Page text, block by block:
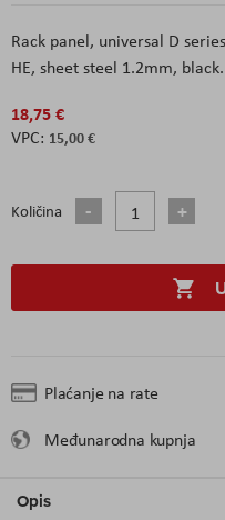
Rack panel, universal D
HE, sheet steel 1.2mm, black.
18,75 €
15,00 €
Količina
Plaćanje na rate
Međunarodna kupnja
Opis